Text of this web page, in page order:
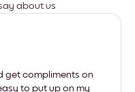
about us
get compliments on
to put up on my